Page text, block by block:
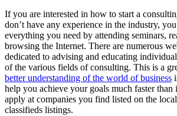
If you are interested in how to start a
don’t have any experience in the industry,
everything you need by attending seminars,
browsing the Internet. There are numerous
dedicated to advising and educating
of the various fields of consulting. This is a
better understanding of the world of business
help you achieve your goals much faster
apply at companies you find listed on the
classifieds listings.